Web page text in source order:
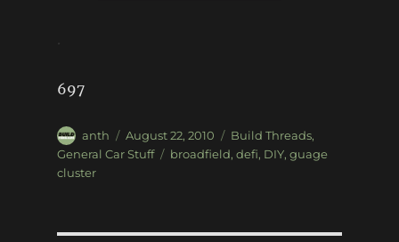
.
697
Author
anth
Posted
on
August 22, 2010 Categories
Build Threads,
General Car Stuff
Tags
broadfield, defi, DIY, guage
cluster